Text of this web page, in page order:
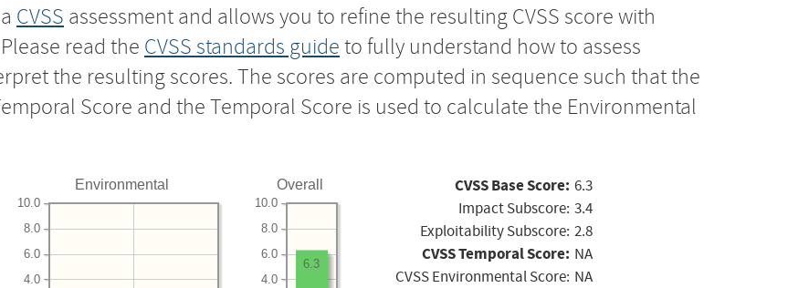
CVSS assessment and allows you to refine the resulting CVSS score with
read the CVSS standards guide to fully understand how to assess
the resulting scores. The scores are computed in sequence such that the
Score and the Temporal Score is used to calculate the Environmental
Environmental
4.0
6.0
8.0
10.0
Overall
4.0
6.0
8.0
10.0
6.3
CVSS Base Score: 6.3
Impact Subscore: 3.4
Exploitability Subscore: 2.8
CVSS Temporal Score: NA
CVSS Environmental Score: NA